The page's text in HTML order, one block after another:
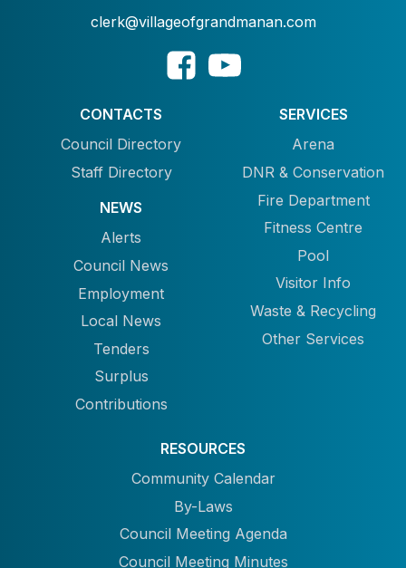
clerk@villageofgrandmanan.com
CONTACTS
Council Directory
Staff Directory
NEWS
Alerts
Council News
Employment
Local News
Tenders
Surplus
Contributions
SERVICES
Arena
DNR & Conservation
Fire Department
Fitness Centre
Pool
Visitor Info
Waste & Recycling
Other Services
RESOURCES
Community Calendar
By-Laws
Council Meeting Agenda
Council Meeting Minutes